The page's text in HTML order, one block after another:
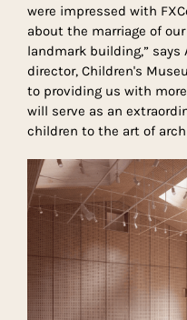
were impressed with
about the marriage of
landmark building,” says
director, Children's
to providing us with
will serve as an
children to the art of